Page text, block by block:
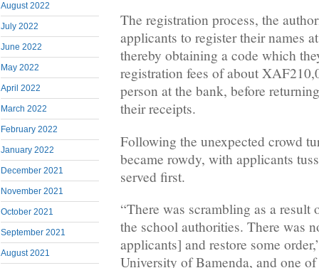
August 2022
July 2022
June 2022
May 2022
April 2022
March 2022
February 2022
January 2022
December 2021
November 2021
October 2021
September 2021
August 2021
The registration process, the
applicants to register their names
thereby obtaining a code which
registration fees of about
person at the bank, before
their receipts.
Following the unexpected crowd
became rowdy, with applicants
served first.
“There was scrambling as a result
the school authorities. There was
applicants] and restore some
University of Bamenda, and one